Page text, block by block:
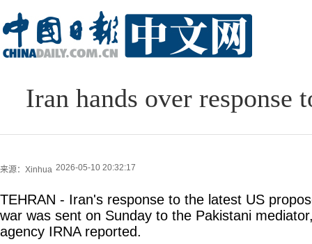
Iran hands over
来源：Xinhua 2026-05-10 20:32:17
TEHRAN - Iran's response to the latest US
war was sent on Sunday to the Pakistani
agency IRNA reported.